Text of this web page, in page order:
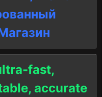
fast,
accurate